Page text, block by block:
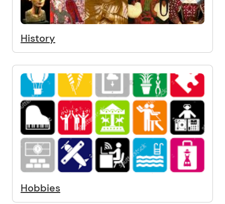
History
Hobbies